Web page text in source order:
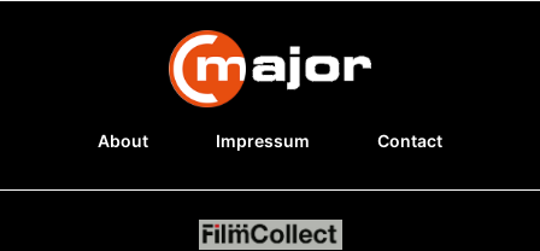
About Impressum Contact